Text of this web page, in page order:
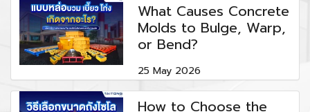
What Causes Concrete
Molds to Bulge, Warp,
or Bend?
25 May 2026
How to Choose the